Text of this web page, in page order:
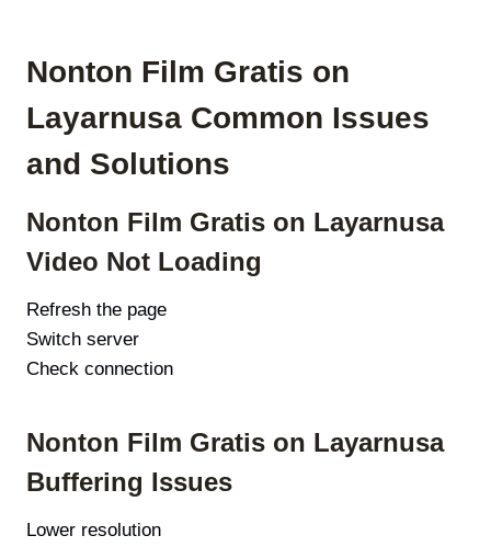
Nonton Film Gratis on
Layarnusa Common Issues
and Solutions
Nonton Film Gratis on Layarnusa
Video Not Loading
Refresh the page
Switch server
Check connection
Nonton Film Gratis on Layarnusa
Buffering Issues
Lower resolution